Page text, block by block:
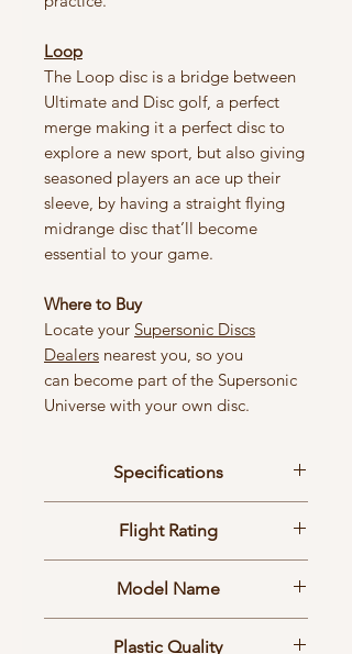
Loop
The Loop disc is a bridge between
Ultimate and Disc golf, a perfect
merge making it a perfect disc to
explore a new sport, but also giving
seasoned players an ace up their
sleeve, by having a straight flying
midrange disc that’ll become
essential to your game.
Where to Buy
Locate your Supersonic Discs
Dealers nearest you, so you
can become part of the Supersonic
Universe with your own disc.
Specifications
Weight: 178g ±2g
Flight Rating
Model Name
Plastic Quality